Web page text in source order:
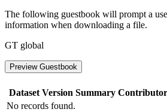
The following guestbook will prompt a
information when downloading a file.
GT global
Preview Guestbook
Dataset Version Summary
No records found.